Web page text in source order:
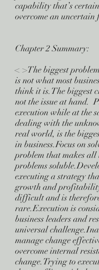
capability that’s
overcome an uncertain
Chapter 2 Summary:
< >The biggest
is not what most
think it is.The biggest
not the issue at hand.
execution while at the
dealing with the
real world, is the
in business.Focus on
problem that makes all
problems
executing a strategy
growth and
difficult and is
rare.Execution is
business leaders and
universal
manage change
overcome internal
change.Trying to